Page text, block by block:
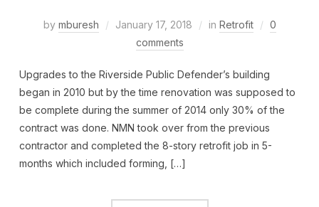
by mburesh January 17, 2018 in Retrofit
0
comments
Upgrades to the Riverside Public Defender’s building
began in 2010 but by the time renovation was supposed to
be complete during the summer of 2014 only 30% of the
contract was done. NMN took over from the previous
contractor and completed the 8-story retrofit job in 5-
months which included forming, […]